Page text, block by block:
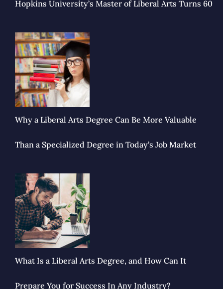
Hopkins University’s Master of Liberal Arts Turns 60
Why a Liberal Arts Degree Can Be More Valuable
Than a Specialized Degree in Today’s Job Market
What Is a Liberal Arts Degree, and How Can It
Prepare You for Success In Any Industry?